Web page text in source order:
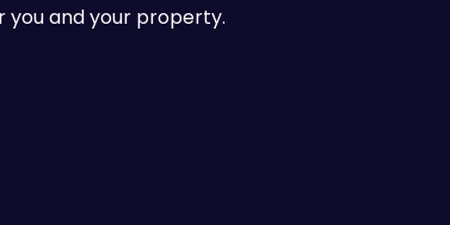
you and your property.